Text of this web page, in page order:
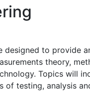
designed to provide
theory,
Topics will
of testing, analysis